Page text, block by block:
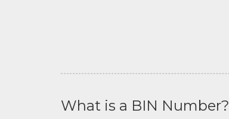
What is a BIN Number?